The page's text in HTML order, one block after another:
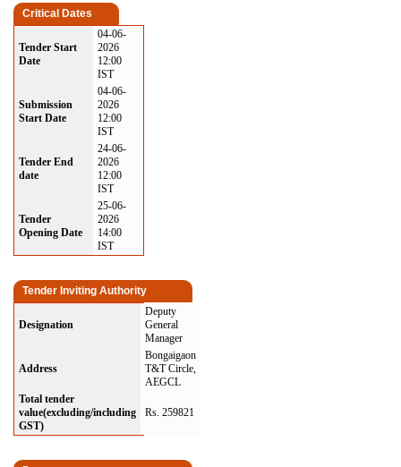
Critical Dates
Tender Start
Date
04-06-
2026
12:00
IST
Submission
Start Date
04-06-
2026
12:00
IST
Tender End
date
24-06-
2026
12:00
IST
Tender
Opening Date
25-06-
2026
14:00
IST
Tender Inviting Authority
Designation
Deputy
General
Manager
Address
Bongaigaon
T&T Circle,
AEGCL
Total tender
value(excluding/including
GST)
Rs. 259821